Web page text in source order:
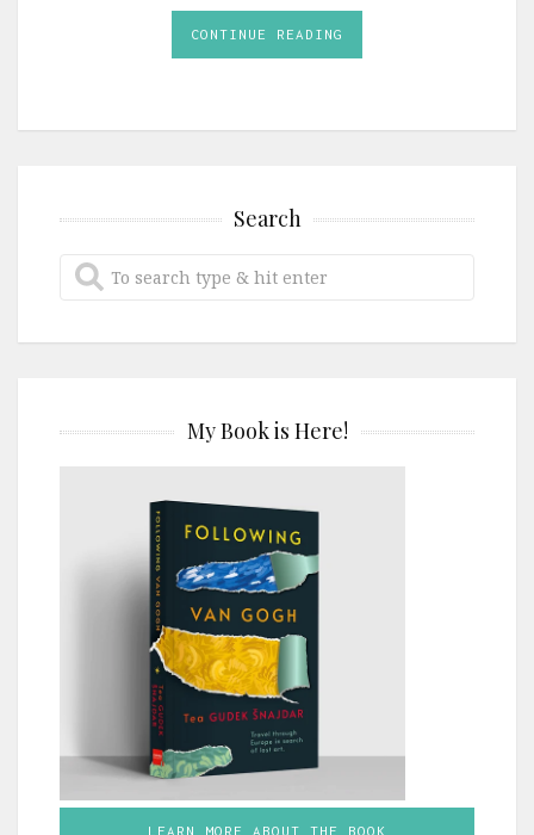
CONTINUE READING
Search
My Book is Here!
LEARN MORE ABOUT THE BOOK